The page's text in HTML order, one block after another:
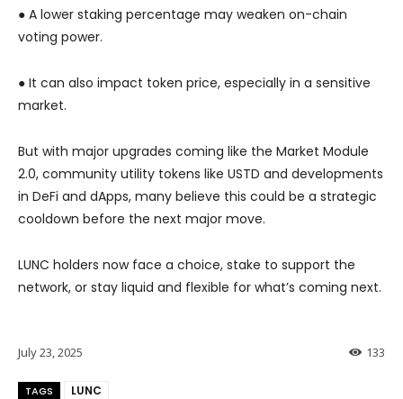
● A lower staking percentage may weaken on-chain
voting power.
● It can also impact token price, especially in a sensitive
market.
But with major upgrades coming like the Market Module
2.0, community utility tokens like USTD and developments
in DeFi and dApps, many believe this could be a strategic
cooldown before the next major move.
LUNC holders now face a choice, stake to support the
network, or stay liquid and flexible for what’s coming next.
133
July 23, 2025
TAGS LUNC